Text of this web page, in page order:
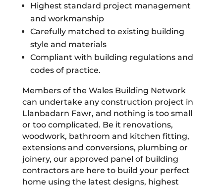
Highest standard project management
and workmanship
Carefully matched to existing building
style and materials
Compliant with building regulations and
codes of practice.
Members of the Wales Building Network
can undertake any construction project in
Llanbadarn Fawr, and nothing is too small
or too complicated. Be it renovations,
woodwork, bathroom and kitchen fitting,
extensions and conversions, plumbing or
joinery, our approved panel of building
contractors are here to build your perfect
home using the latest designs, highest